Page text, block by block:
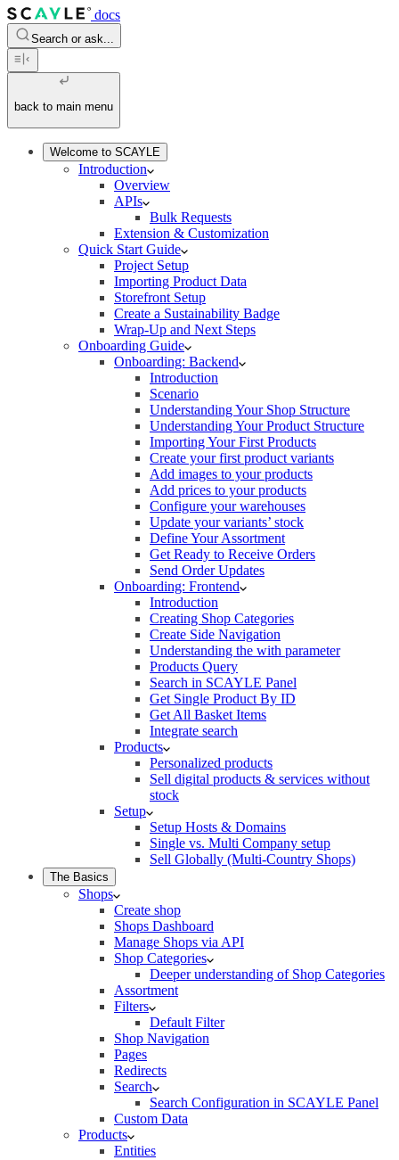
docs
Search or ask...
back to main menu
Welcome to SCAYLE
Introduction
Overview
APIs
Bulk Requests
Extension & Customization
Quick Start Guide
Project Setup
Importing Product Data
Storefront Setup
Create a Sustainability Badge
Wrap-Up and Next Steps
Onboarding Guide
Onboarding: Backend
Introduction
Scenario
Understanding Your Shop Structure
Understanding Your Product Structure
Importing Your First Products
Create your first product variants
Add images to your products
Add prices to your products
Configure your warehouses
Update your variants’ stock
Define Your Assortment
Get Ready to Receive Orders
Send Order Updates
Onboarding: Frontend
Introduction
Creating Shop Categories
Create Side Navigation
Understanding the with parameter
Products Query
Search in SCAYLE Panel
Get Single Product By ID
Get All Basket Items
Integrate search
Products
Personalized products
Sell digital products & services without
stock
Setup
Setup Hosts & Domains
Single vs. Multi Company setup
Sell Globally (Multi-Country Shops)
The Basics
Shops
Create shop
Shops Dashboard
Manage Shops via API
Shop Categories
Deeper understanding of Shop Categories
Assortment
Filters
Default Filter
Shop Navigation
Pages
Redirects
Search
Search Configuration in SCAYLE Panel
Custom Data
Products
Entities